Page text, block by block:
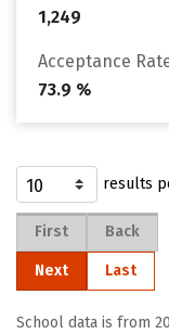
1,249
Acceptance
73.9 %
results
First Back
Next Last
School data is from